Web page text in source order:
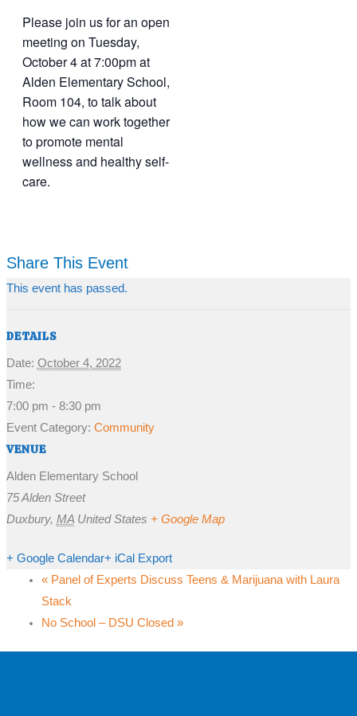
Please join us for an open
meeting on Tuesday,
October 4 at 7:00pm at
Alden Elementary School,
Room 104, to talk about
how we can work together
to promote mental
wellness and healthy self-
care.
Share This Event
This event has passed.
DETAILS
Date: October 4, 2022
Time:
7:00 pm - 8:30 pm
Event Category: Community
VENUE
Alden Elementary School
75 Alden Street
Duxbury, MA United States + Google Map
+ Google Calendar+ iCal Export
«Panel of Experts Discuss Teens & Marijuana with Laura
Stack
No School – DSU Closed »